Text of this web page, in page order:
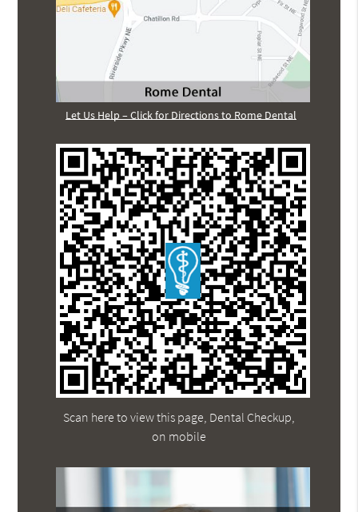
Let Us Help – Click for Directions to Rome Dental
Scan here to view this page, Dental Checkup,
on mobile